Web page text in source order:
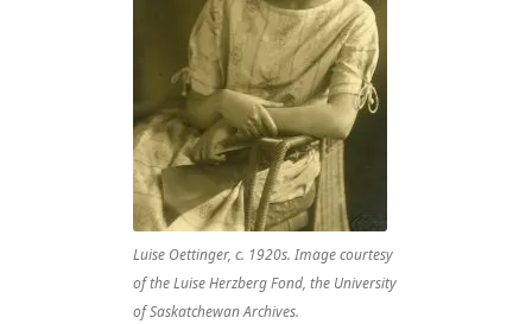
Luise Oettinger, c. 1920s. Image courtesy
of the Luise Herzberg Fond, the University
of Saskatchewan Archives.